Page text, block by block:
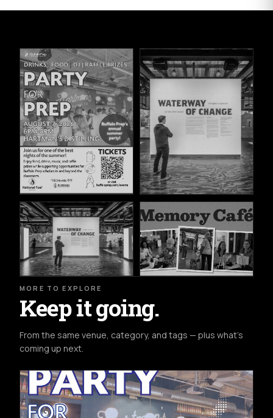
MORE TO EXPLORE
Keep it going.
From the same venue, category, and tags — plus what's
coming up next.